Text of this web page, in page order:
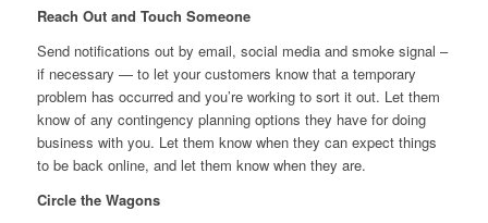
Reach Out and Touch Someone
Send notifications out by email, social media and smoke signal –
if necessary — to let your customers know that a temporary
problem has occurred and you’re working to sort it out. Let them
know of any contingency planning options they have for doing
business with you. Let them know when they can expect things
to be back online, and let them know when they are.
Circle the Wagons